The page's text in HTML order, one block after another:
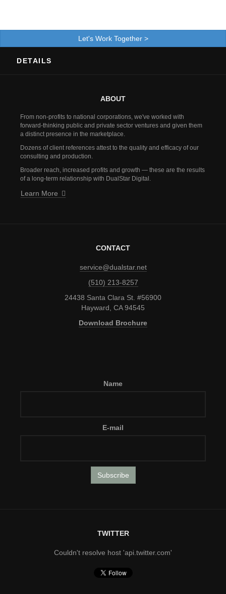
Let's Work Together >
DETAILS
ABOUT
From non-profits to national corporations, we've worked with
forward-thinking public and private sector ventures and given them
a distinct presence in the marketplace.
Dozens of client references attest to the quality and efficacy of our
consulting and production.
Broader reach, increased profits and growth — these are the results
of a long-term relationship with DualStar Digital.
Learn More
CONTACT
service@dualstar.net
(510) 213-8257
24438 Santa Clara St. #56900
Hayward, CA 94545
Download Brochure
Name
E-mail
TWITTER
Couldn't resolve host 'api.twitter.com'